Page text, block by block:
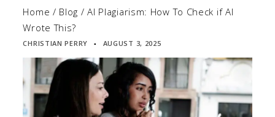
Home / Blog /AI Plagiarism: How To Check if AI
Wrote This?
CHRISTIAN PERRY ▪ AUGUST 3, 2025